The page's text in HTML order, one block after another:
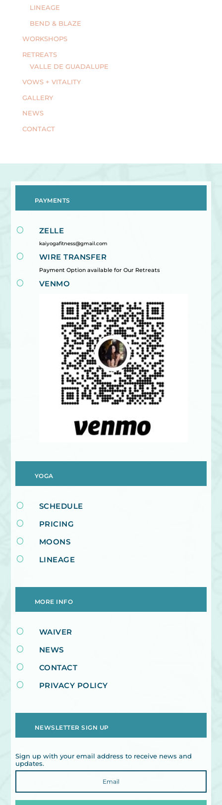
LINEAGE
BEND & BLAZE
WORKSHOPS
RETREATS
VALLE DE GUADALUPE
VOWS + VITALITY
GALLERY
NEWS
CONTACT
PAYMENTS
[ ZELLE
kaiyogafitness@gmail.com
[ WIRE TRANSFER
Payment Option available for Our Retreats
[ VENMO
YOGA
[ SCHEDULE
[ PRICING
[ MOONS
[ LINEAGE
MORE INFO
[ WAIVER
[ NEWS
[ CONTACT
[ PRIVACY POLICY
NEWSLETTER SIGN UP
Sign up with your email address to receive news and
updates.